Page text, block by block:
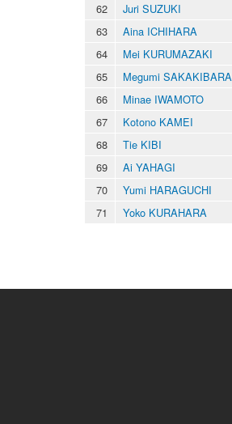
62
Juri SUZUKI
63
Aina ICHIHARA
64
Mei KURUMAZAKI
65
Megumi SAKAKIBARA
66
Minae IWAMOTO
67
Kotono KAMEI
68
Tie KIBI
69
Ai YAHAGI
70
Yumi HARAGUCHI
71
Yoko KURAHARA